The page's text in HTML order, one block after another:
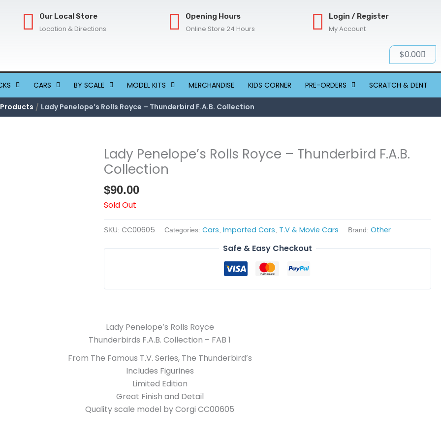
Our Local Store
Location & Directions
Opening Hours
Online Store 24 Hours
Login / Register
My Account
$0.00Cart
CARS BY SCALE MODEL KITS MERCHANDISE KIDS CORNER PRE-ORDERS SCRATCH & DENT
Products Lady Penelope’s Rolls Royce – Thunderbird F.A.B. Collection
Lady Penelope’s Rolls Royce – Thunderbird F.A.B.
Collection
$90.00
Sold Out
SKU: CC00605 Categories: Cars Imported Cars T.V & Movie Cars Brand: Other
Safe & Easy Checkout
Lady Penelope’s Rolls Royce
Thunderbirds F.A.B. Collection – FAB 1
From The Famous T.V. Series, The Thunderbird’s
Includes Figurines
Limited Edition
Great Finish and Detail
Quality scale model by Corgi CC00605